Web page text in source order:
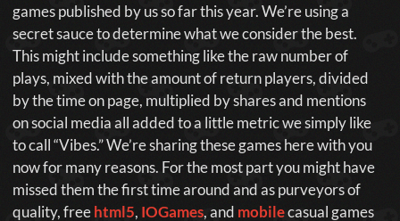
games published by us so far this year. We’re using a
secret sauce to determine what we consider the best.
This might include something like the raw number of
plays, mixed with the amount of return players, divided
by the time on page, multiplied by shares and mentions
on social media all added to a little metric we simply like
to call “Vibes.” We’re sharing these games here with you
now for many reasons. For the most part you might have
missed them the first time around and as purveyors of
quality, freehtml5, IOGames, and mobilecasual games